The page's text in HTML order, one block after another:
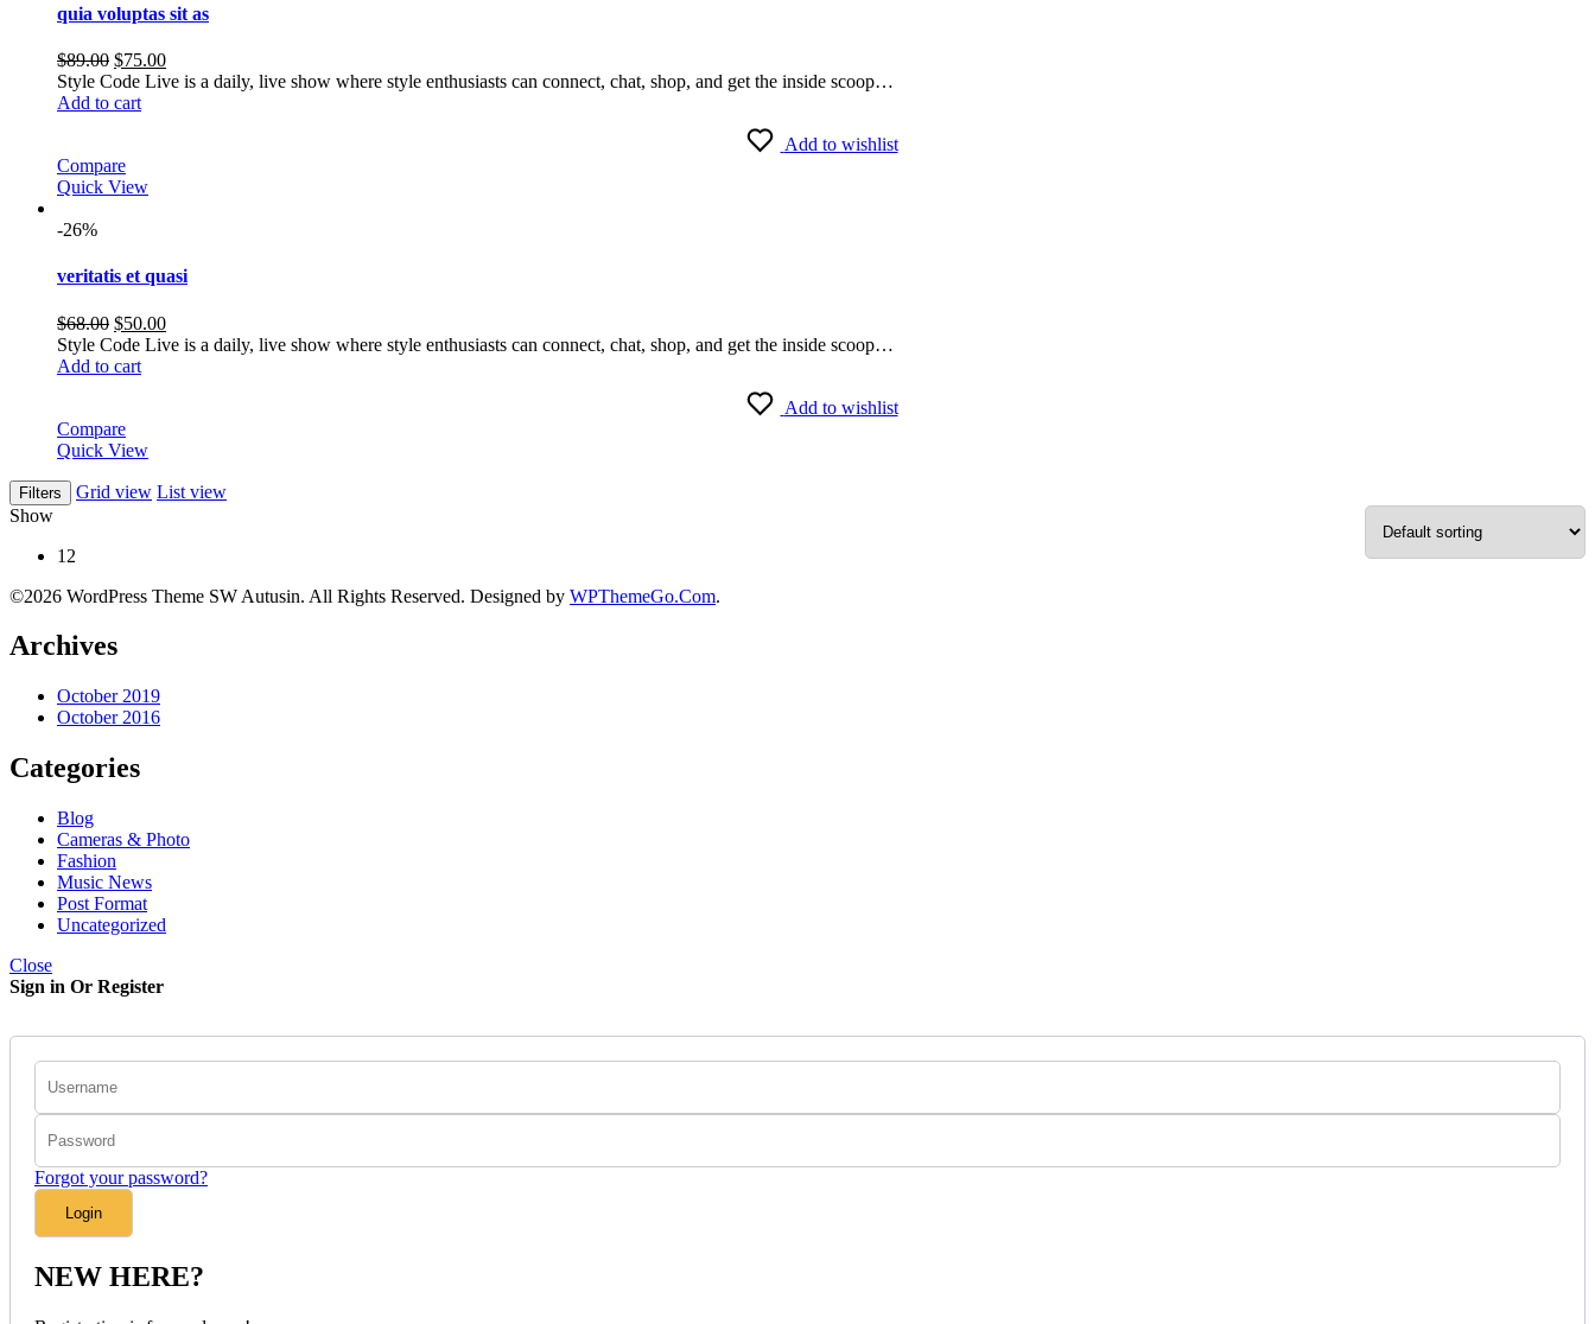
quia voluptas sit as
$89.00 Original
price
was:
$75.00Current
price
Style Code Live is a daily, live show where style enthusiasts can connect, chat, shop, and get the inside scoop…
Add to cart
Add to wishlist
Compare
Quick View
-26%
veritatis et quasi
$68.00 Original
price
was:
$50.00Current
price
Style Code Live is a daily, live show where style enthusiasts can connect, chat, shop, and get the inside scoop…
Add to cart
Add to wishlist
Compare
Quick View
Filters Grid view List view
Show
12
©2026 WordPress Theme SW Autusin. All Rights Reserved. Designed by WPThemeGo.Com.
Archives
October 2019
October 2016
Categories
Blog
Cameras & Photo
Fashion
Music News
Post Format
Uncategorized
Close
Sign in Or Register
Forgot your password?
NEW HERE?